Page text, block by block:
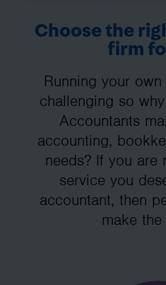
Choose the
firm
Running your
challenging so
Accountants
accounting,
needs? If you are
service you
accountant, then
make